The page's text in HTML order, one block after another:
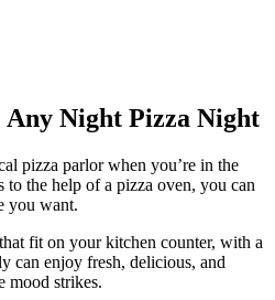
Any Night Pizza Night
pizza parlor when you’re in the
to the help of a pizza oven, you can
you want.
fit on your kitchen counter, with a
can enjoy fresh, delicious, and
mood strikes.